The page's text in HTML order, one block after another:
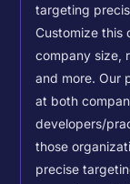
targeting
Customize this
company size,
and more. Our
at both
developers/
those
precise